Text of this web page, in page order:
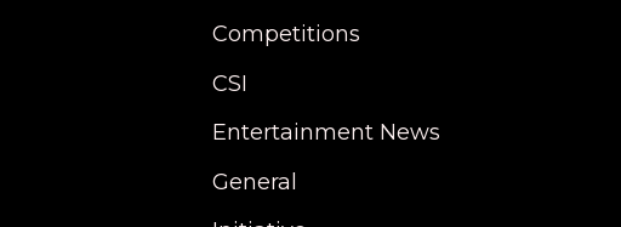
Competitions
CSI
Entertainment News
General